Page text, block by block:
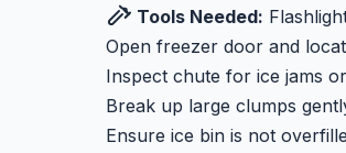
Tools Needed:
Open freezer door and
Inspect chute for ice jams
Break up large clumps
Ensure ice bin is not